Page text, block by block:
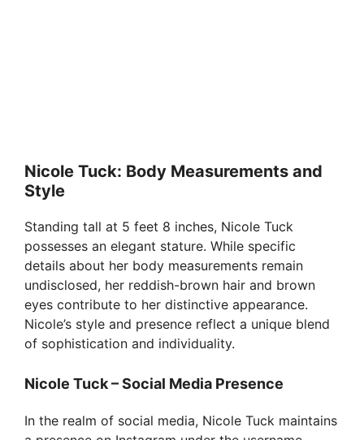
Nicole Tuck: Body Measurements and
Style
Standing tall at 5 feet 8 inches, Nicole Tuck
possesses an elegant stature. While specific
details about her body measurements remain
undisclosed, her reddish-brown hair and brown
eyes contribute to her distinctive appearance.
Nicole’s style and presence reflect a unique blend
of sophistication and individuality.
Nicole Tuck – Social Media Presence
In the realm of social media, Nicole Tuck maintains